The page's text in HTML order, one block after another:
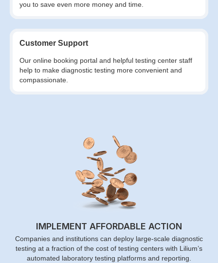
you to save even more money and time.
Customer Support
Our online booking portal and helpful testing center staff
help to make diagnostic testing more convenient and
compassionate.
IMPLEMENT AFFORDABLE ACTION
Companies and institutions can deploy large-scale diagnostic
testing at a fraction of the cost of testing centers with Lilium’s
automated laboratory testing platforms and reporting.